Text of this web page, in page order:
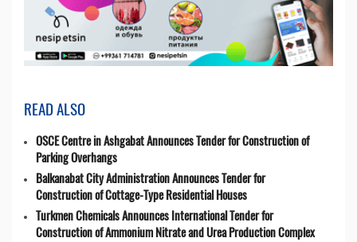
READ ALSO
OSCE Centre in Ashgabat Announces Tender for Construction of
Parking Overhangs
Balkanabat City Administration Announces Tender for
Construction of Cottage-Type Residential Houses
Turkmen Chemicals Announces International Tender for
Construction of Ammonium Nitrate and Urea Production Complex